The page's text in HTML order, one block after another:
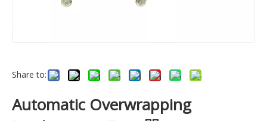
Share to:
Automatic Overwrapping